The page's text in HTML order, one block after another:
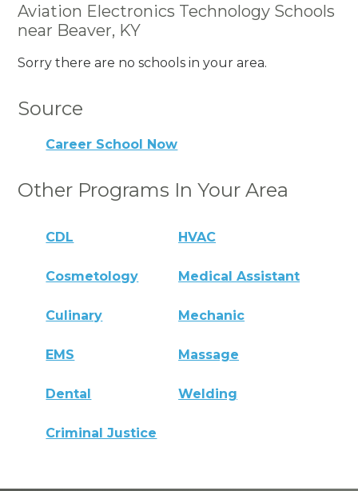
Aviation Electronics Technology Schools
near Beaver, KY
Sorry there are no schools in your area.
Source
Career School Now
Other Programs In Your Area
CDL HVAC
Cosmetology Medical Assistant
Culinary Mechanic
EMS Massage
Dental Welding
Criminal Justice